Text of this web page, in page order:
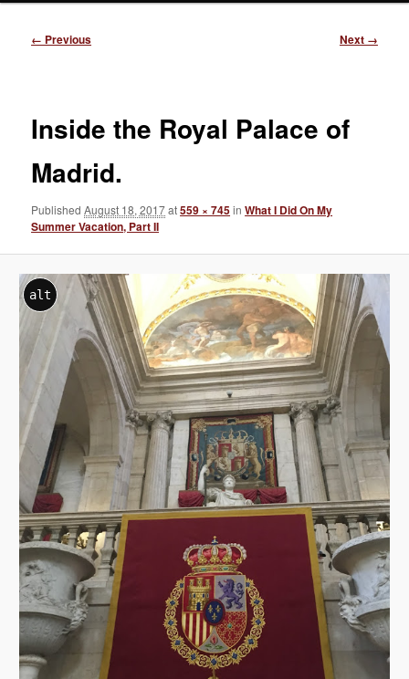
Image
← Previous Next →
Inside the Royal Palace of
Madrid.
PublishedAugust 18, 2017at559 × 745inWhat I Did On My
Summer Vacation, Part II
alt